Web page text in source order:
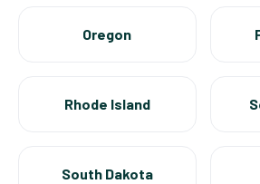
Oregon
Rhode Island
South Dakota